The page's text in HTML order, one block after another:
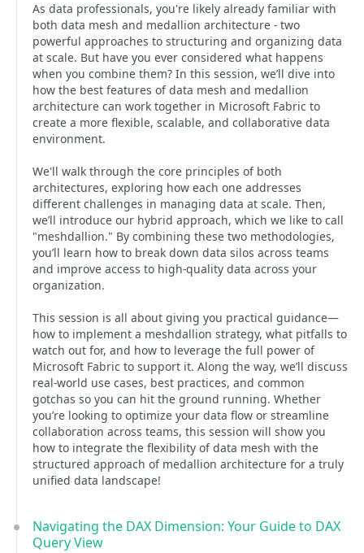
As data professionals, you're likely already familiar with
both data mesh and medallion architecture - two
powerful approaches to structuring and organizing data
at scale. But have you ever considered what happens
when you combine them? In this session, we’ll dive into
how the best features of data mesh and medallion
architecture can work together in Microsoft Fabric to
create a more flexible, scalable, and collaborative data
environment.
We'll walk through the core principles of both
architectures, exploring how each one addresses
different challenges in managing data at scale. Then,
we’ll introduce our hybrid approach, which we like to call
"meshdallion." By combining these two methodologies,
you’ll learn how to break down data silos across teams
and improve access to high-quality data across your
organization.
This session is all about giving you practical guidance—
how to implement a meshdallion strategy, what pitfalls to
watch out for, and how to leverage the full power of
Microsoft Fabric to support it. Along the way, we’ll discuss
real-world use cases, best practices, and common
gotchas so you can hit the ground running. Whether
you’re looking to optimize your data flow or streamline
collaboration across teams, this session will show you
how to integrate the flexibility of data mesh with the
structured approach of medallion architecture for a truly
unified data landscape!
Navigating the DAX Dimension: Your Guide to DAX
Query View